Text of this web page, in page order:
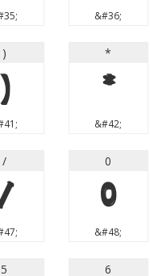
&#36;
)
)
*
*
&#42;
/ 0
0
&#48;
5 6